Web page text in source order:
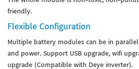
friendly.
Flexible Configuration
Multiple battery modules can be in
and power. Support USB upgrade, wifi
upgrade (Compatible with Deye inverter).